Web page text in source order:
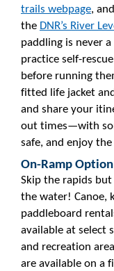
trails webpage,
the DNR’s River
paddling is never
practice self-
before running
fitted life jacket
and share your
out times—with
safe, and enjoy
On-Ramp Option
Skip the rapids
the water! Canoe,
paddleboard
available at select
and recreation
are available on a